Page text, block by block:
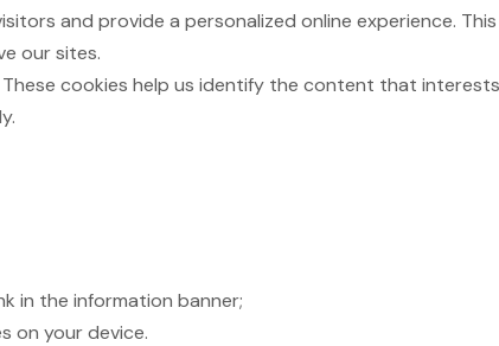
and provide a personalized online experience.
our sites.
cookies help us identify the content that
in the information banner;
on your device.